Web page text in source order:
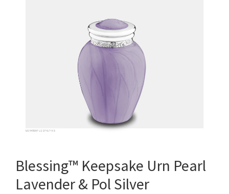
Blessing™ Keepsake Urn Pearl
Lavender & Pol Silver